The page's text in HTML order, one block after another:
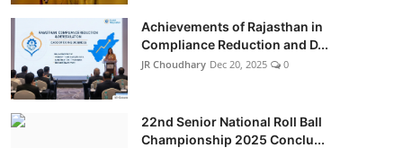
Achievements of Rajasthan in
Compliance Reduction and D...
JR Choudhary Dec 20, 2025 0
22nd Senior National Roll Ball
Championship 2025 Conclu...